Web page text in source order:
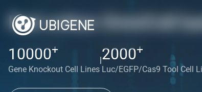
Red cotton OmniCell
10000+
Gene Knockout Cell Lines
|2000+
Luc/EGFP/Cas9 Tool Cell